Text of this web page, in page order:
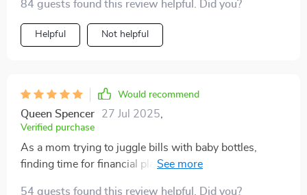
84 guests found this review helpful. Did you?
Helpful Not helpful
Would recommend
Queen Spencer 27 Jul 2025
Verified purchase
As a mom trying to juggle bills with baby bottles,
finding time for financial planning felt impossible. But
54 guests found this review helpful. Did you?